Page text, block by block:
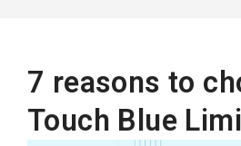
7 reasons to
Touch Blue